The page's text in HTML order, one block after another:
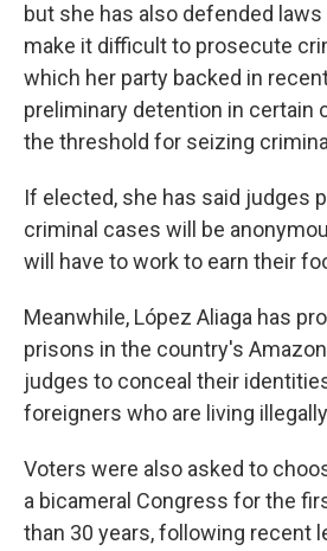
but she has also defended
make it difficult to prosecute
which her party backed in
preliminary detention in certain
the threshold for seizing
If elected, she has said judges
criminal cases will be
will have to work to earn their
Meanwhile, López Aliaga has
prisons in the country's
judges to conceal their
foreigners who are living
Voters were also asked to
a bicameral Congress for the
than 30 years, following recent